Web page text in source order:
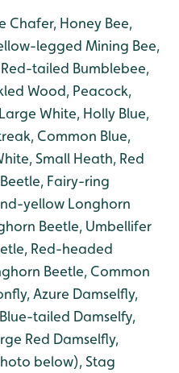
Chafer, Honey Bee,
legged Mining Bee,
tailed Bumblebee,
Wood, Peacock,
White, Holly Blue,
Common Blue,
Small Heath, Red
Fairy-ring
yellow Longhorn
Beetle, Umbellifer
Red-headed
Beetle, Common
Azure Damselfly,
tailed Damselfy,
Red Damselfly,
below), Stag